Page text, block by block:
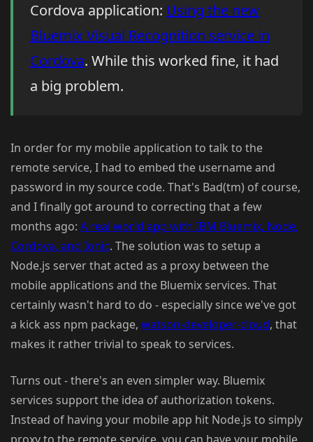
Cordova application: Using the new
Bluemix Visual Recognition service in
Cordova. While this worked fine, it had
a big problem.
In order for my mobile application to talk to the
remote service, I had to embed the username and
password in my source code. That's Bad(tm) of course,
and I finally got around to correcting that a few
months ago: A real world app with IBM Bluemix, Node,
Cordova, and Ionic. The solution was to setup a
Node.js server that acted as a proxy between the
mobile applications and the Bluemix services. That
certainly wasn't hard to do - especially since we've got
a kick ass npm package, watson-developer-cloud, that
makes it rather trivial to speak to services.
Turns out - there's an even simpler way. Bluemix
services support the idea of authorization tokens.
Instead of having your mobile app hit Node.js to simply